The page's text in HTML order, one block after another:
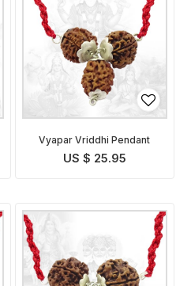
Vyapar Vriddhi Pendant
US $ 25.95